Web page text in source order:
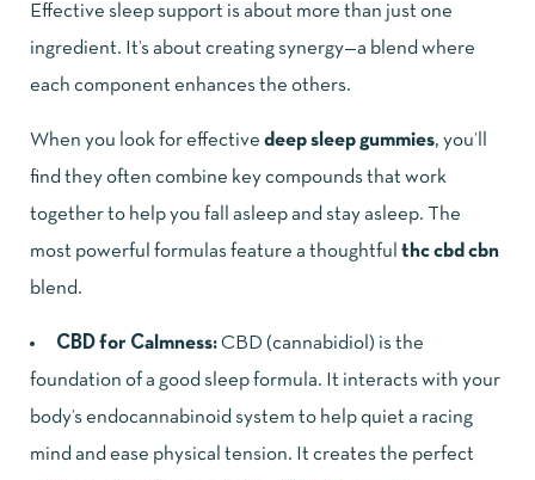
Effective sleep support is about more than just one
ingredient. It’s about creating synergy—a blend where
each component enhances the others.
When you look for effective deep sleep gummies, you’ll
find they often combine key compounds that work
together to help you fall asleep and stay asleep. The
most powerful formulas feature a thoughtful thc cbd cbn
blend.
CBD for Calmness: CBD (cannabidiol) is the
foundation of a good sleep formula. It interacts with your
body’s endocannabinoid system to help quiet a racing
mind and ease physical tension. It creates the perfect